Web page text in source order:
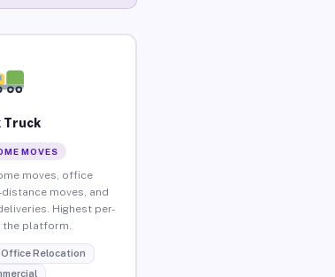
Truck
MOVES
moves, office
moves, and
Highest per-
the platform.
Office Relocation